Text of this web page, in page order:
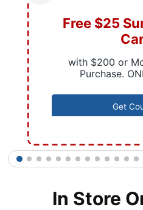
Free $25
with $200 or
Purchase.
Get
1 2 3 4 5 6 7 8 9 10 11 12 13
In Store